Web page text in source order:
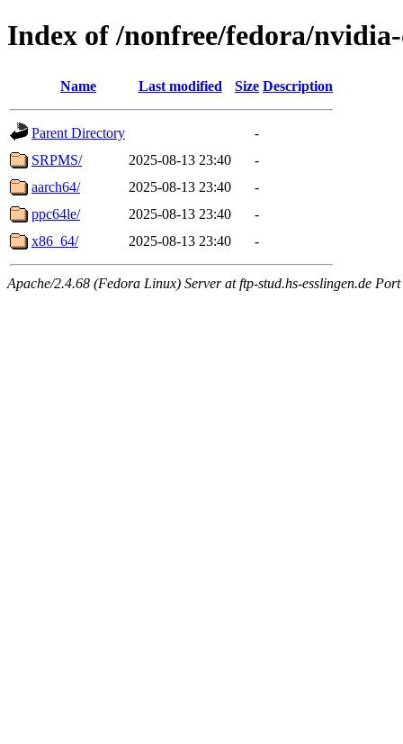
Index of /nonfree/fedora/
Name Last modified Size Description
Parent Directory
-
SRPMS/
2025-08-13 23:40
-
aarch64/
2025-08-13 23:40
-
ppc64le/
2025-08-13 23:40
-
x86_64/
2025-08-13 23:40 -
Apache/2.4.68 (Fedora Linux) Server at ftp-stud.hs-esslingen.de